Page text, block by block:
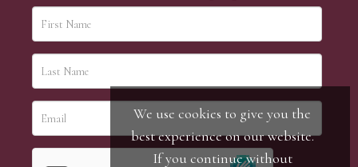
We use cookies to give you the
best experience on our website.
If you continue without